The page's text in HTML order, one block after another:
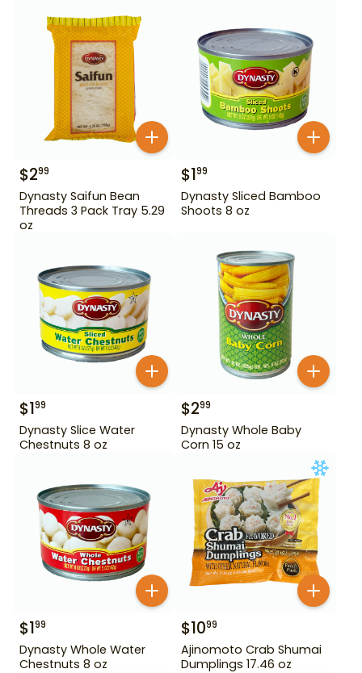
$299
Dynasty Saifun Bean
Threads 3 Pack Tray 5.29
oz
$199
Dynasty Sliced Bamboo
Shoots 8 oz
$199
Dynasty Slice Water
Chestnuts 8 oz
$299
Dynasty Whole Baby
Corn 15 oz
$199
Dynasty Whole Water
Chestnuts 8 oz
$1099
Ajinomoto Crab Shumai
Dumplings 17.46 oz